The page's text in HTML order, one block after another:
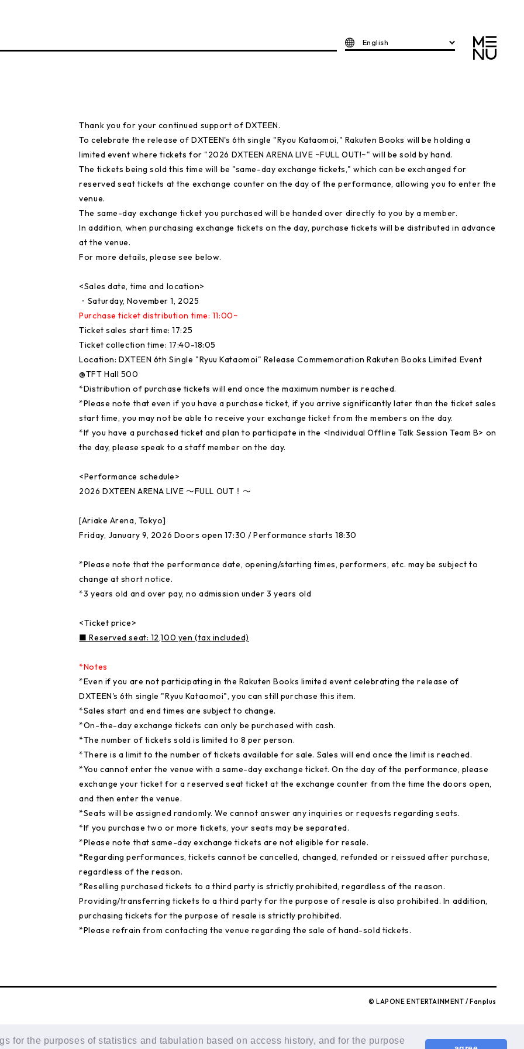
for the purposes of statistics and tabulation based on access history, and for the purpose
English
Thank you for your continued support of DXTEEN.
To celebrate the release of DXTEEN's 6th single "Ryou Kataomoi," Rakuten Books will be holding a
limited event where tickets for "2026 DXTEEN ARENA LIVE ~FULL OUT!~" will be sold by hand.
The tickets being sold this time will be "same-day exchange tickets," which can be exchanged for
reserved seat tickets at the exchange counter on the day of the performance, allowing you to enter the
venue.
The same-day exchange ticket you purchased will be handed over directly to you by a member.
In addition, when purchasing exchange tickets on the day, purchase tickets will be distributed in advance
at the venue.
For more details, please see below.
<Sales date, time and location>
・Saturday, November 1, 2025
Purchase ticket distribution time: 11:00~
Ticket sales start time: 17:25
Ticket collection time: 17:40-18:05
Location: DXTEEN 6th Single "Ryuu Kataomoi" Release Commemoration Rakuten Books Limited Event
@TFT Hall 500
*Distribution of purchase tickets will end once the maximum number is reached.
*Please note that even if you have a purchase ticket, if you arrive significantly later than the ticket sales
start time, you may not be able to receive your exchange ticket from the members on the day.
*If you have a purchased ticket and plan to participate in the <Individual Offline Talk Session Team B> on
the day, please speak to a staff member on the day.
<Performance schedule>
2026 DXTEEN ARENA LIVE 〜FULL OUT！〜
[Ariake Arena, Tokyo]
Friday, January 9, 2026 Doors open 17:30 / Performance starts 18:30
*Please note that the performance date, opening/starting times, performers, etc. may be subject to
change at short notice.
*3 years old and over pay, no admission under 3 years old
<Ticket price>
■ Reserved seat: 12,100 yen (tax included)
*Notes
*Even if you are not participating in the Rakuten Books limited event celebrating the release of
DXTEEN's 6th single "Ryuu Kataomoi", you can still purchase this item.
*Sales start and end times are subject to change.
*On-the-day exchange tickets can only be purchased with cash.
*The number of tickets sold is limited to 8 per person.
*There is a limit to the number of tickets available for sale. Sales will end once the limit is reached.
*You cannot enter the venue with a same-day exchange ticket. On the day of the performance, please
exchange your ticket for a reserved seat ticket at the exchange counter from the time the doors open,
and then enter the venue.
*Seats will be assigned randomly. We cannot answer any inquiries or requests regarding seats.
*If you purchase two or more tickets, your seats may be separated.
*Please note that same-day exchange tickets are not eligible for resale.
*Regarding performances, tickets cannot be cancelled, changed, refunded or reissued after purchase,
regardless of the reason.
*Reselling purchased tickets to a third party is strictly prohibited, regardless of the reason.
Providing/transferring tickets to a third party for the purpose of resale is also prohibited. In addition,
purchasing tickets for the purpose of resale is strictly prohibited.
*Please refrain from contacting the venue regarding the sale of hand-sold tickets.
© LAPONE ENTERTAINMENT / Fanplus